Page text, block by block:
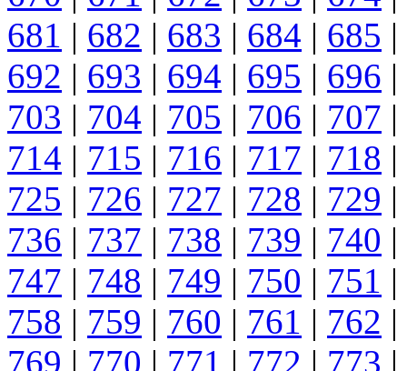
681 | 682 | 683 | 684 | 685 |
692 | 693 | 694 | 695 | 696 |
703 | 704 | 705 | 706 | 707 |
714 | 715 | 716 | 717 | 718 |
725 | 726 | 727 | 728 | 729 |
736 | 737 | 738 | 739 | 740 |
747 | 748 | 749 | 750 | 751 |
758 | 759 | 760 | 761 | 762 |
769 | 770 | 771 | 772 | 773 |